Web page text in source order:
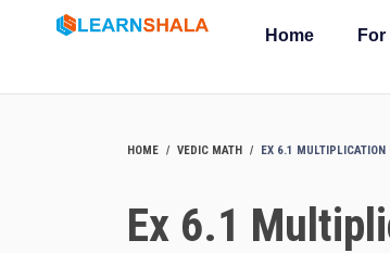
Home
HOME VEDIC MATH EX 6.1
Ex 6.1